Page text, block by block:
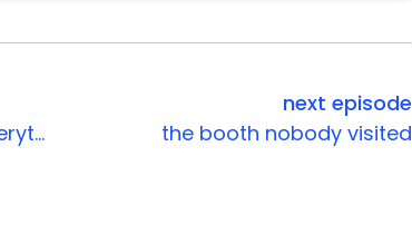
the event tech that changed everything
next episode
the booth nobody visited